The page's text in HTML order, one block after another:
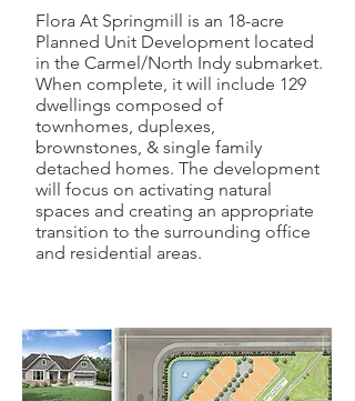
Flora At Springmill is an 18-acre
Planned Unit Development located
in the Carmel/North Indy submarket.
When complete, it will include 129
dwellings composed of
townhomes, duplexes,
brownstones, & single family
detached homes. The development
will focus on activating natural
spaces and creating an appropriate
transition to the surrounding office
and residential areas.